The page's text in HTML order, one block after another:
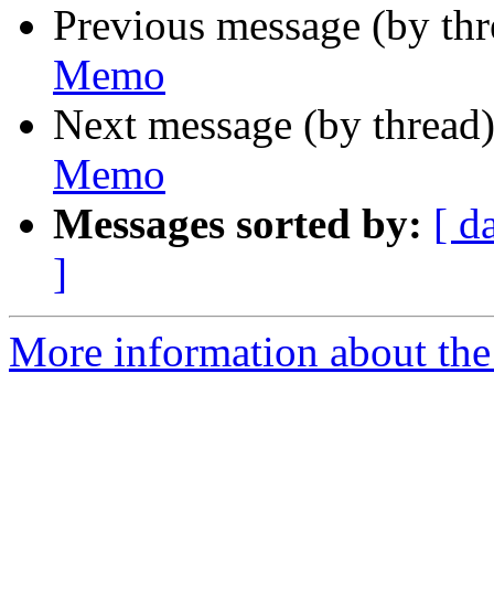
Previous message (by
Memo
Next message (by
Memo
Messages sorted by: [
]
More information about